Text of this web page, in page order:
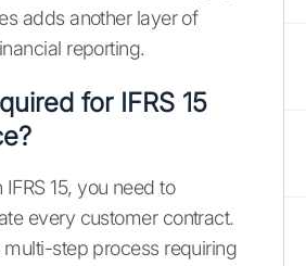
adds another layer of
reporting.
for IFRS 15
15, you need to
every customer contract.
step process requiring